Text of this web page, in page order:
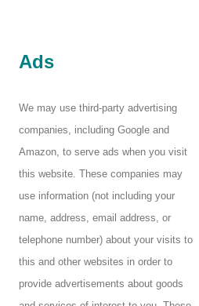
Ads
We may use third-party advertising
companies, including Google and
Amazon, to serve ads when you visit
this website. These companies may
use information (not including your
name, address, email address, or
telephone number) about your visits to
this and other websites in order to
provide advertisements about goods